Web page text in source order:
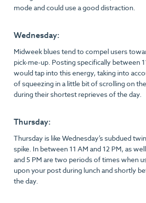
mode and could use a good distraction.
Wednesday:
Midweek blues tend to compel users
pick-me-up. Posting specifically between
would tap into this energy, taking into
of squeezing in a little bit of scrolling on
during their shortest reprieves of the day.
Thursday:
Thursday is like Wednesday’s subdued
spike. In between 11 AM and 12 PM, as
and 5 PM are two periods of times when
upon your post during lunch and shortly
the day.